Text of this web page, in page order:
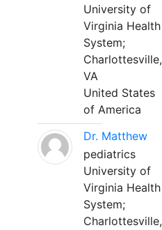
University of
Virginia Health
System;
Charlottesville,
VA
United States
of America
Dr. Matthew
pediatrics
University of
Virginia Health
System;
Charlottesville,